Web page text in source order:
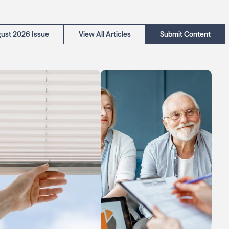
2026 Issue View All Articles Submit Content